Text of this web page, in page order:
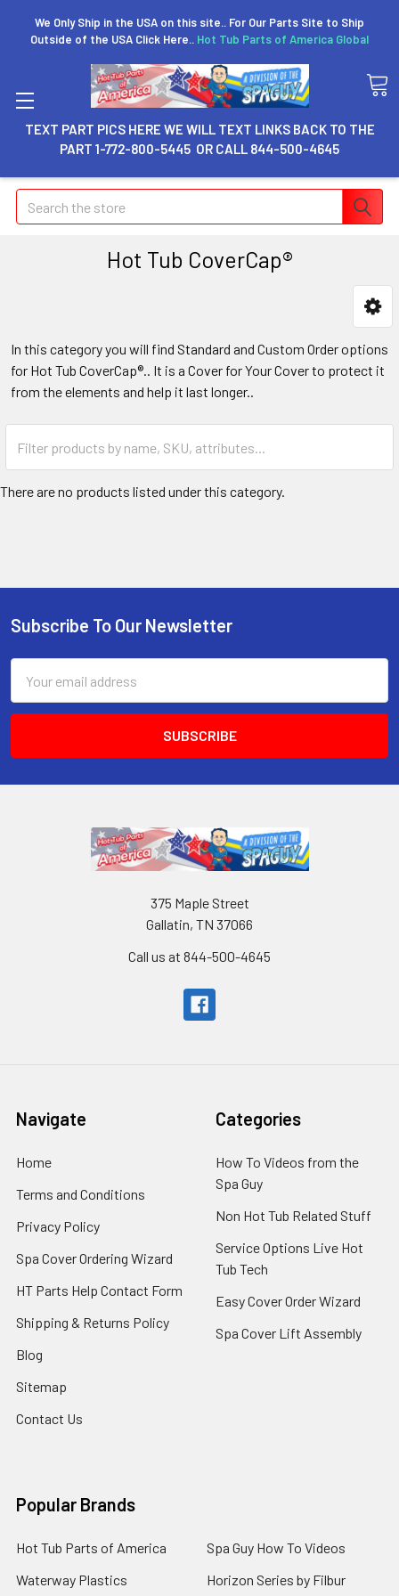
We Only Ship in the USA on this site.. For Our Parts Site to Ship
Outside of the USA Click Here.. Hot Tub Parts of America Global
TEXT PART PICS HERE WE WILL TEXT LINKS BACK TO THE
PART 1-772-800-5445 OR CALL 844-500-4645
Search
Hot Tub CoverCap®
In this category you will find Standard and Custom Order options
for Hot Tub CoverCap®.. It is a Cover for Your Cover to protect it
from the elements and help it last longer..
There are no products listed under this category.
Subscribe To Our Newsletter
Address
375 Maple Street
Gallatin, TN 37066
Call us at 844-500-4645
Navigate
Home
Terms and Conditions
Privacy Policy
Spa Cover Ordering Wizard
HT Parts Help Contact Form
Shipping & Returns Policy
Blog
Sitemap
Contact Us
Categories
How To Videos from the
Spa Guy
Non Hot Tub Related Stuff
Service Options Live Hot
Tub Tech
Easy Cover Order Wizard
Spa Cover Lift Assembly
Popular Brands
Hot Tub Parts of America
Waterway Plastics
Spa Guy How To Videos
Horizon Series by Filbur